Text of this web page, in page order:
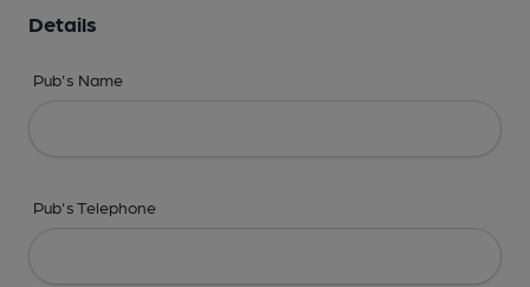
Details
Pub's Name
Pub's Telephone